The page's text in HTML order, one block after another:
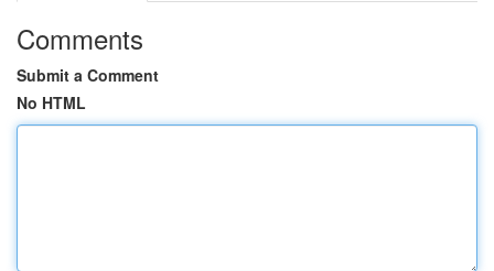
Comments
Submit a Comment
No HTML